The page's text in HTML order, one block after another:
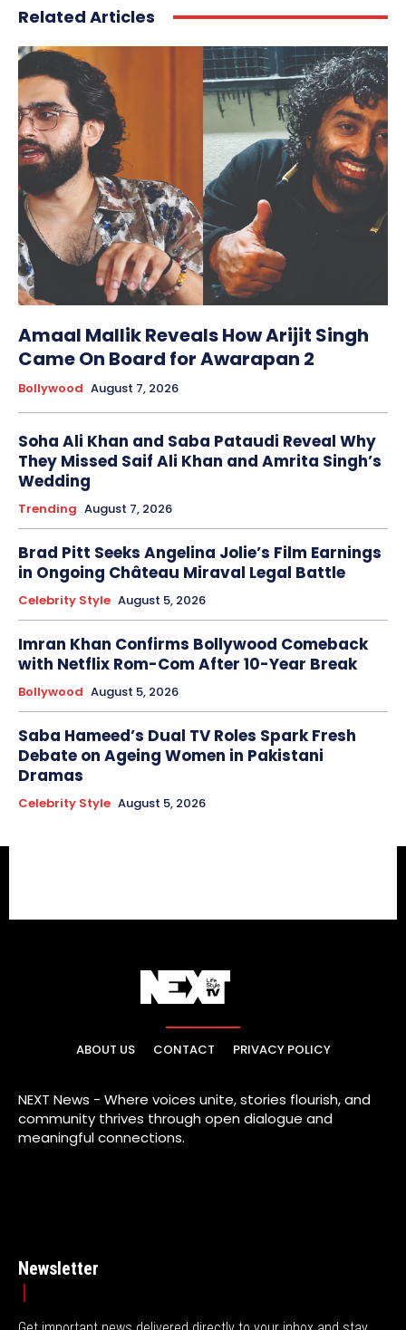
Related Articles
Amaal Mallik Reveals How Arijit Singh
Came On Board for Awarapan 2
Bollywood August 7, 2026
Soha Ali Khan and Saba Pataudi Reveal Why
They Missed Saif Ali Khan and Amrita Singh’s
Wedding
Trending August 7, 2026
Brad Pitt Seeks Angelina Jolie’s Film Earnings
in Ongoing Château Miraval Legal Battle
Celebrity Style August 5, 2026
Imran Khan Confirms Bollywood Comeback
with Netflix Rom-Com After 10-Year Break
Bollywood August 5, 2026
Saba Hameed’s Dual TV Roles Spark Fresh
Debate on Ageing Women in Pakistani
Dramas
Celebrity Style August 5, 2026
ABOUT US CONTACT PRIVACY POLICY
NEXT News - Where voices unite, stories flourish, and
community thrives through open dialogue and
meaningful connections.
Newsletter